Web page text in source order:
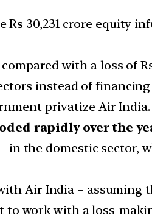
Rs 30,231 crore equity
with a loss of
instead of financing
privatize Air India.
rapidly over the
in the domestic
Air India – assuming
work with a loss-